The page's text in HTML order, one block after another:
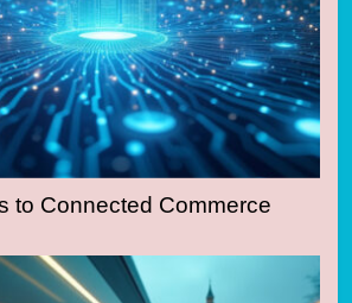
to Connected Commerce